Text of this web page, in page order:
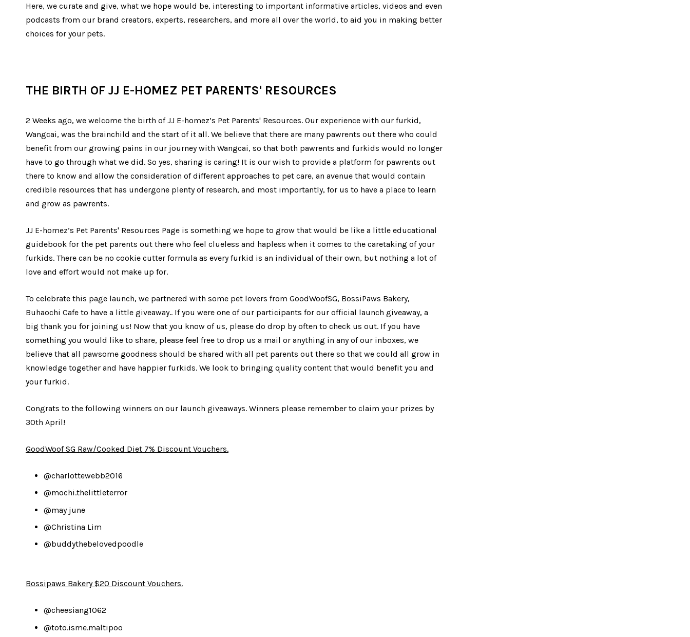
Here, we curate and give, what we hope would be, interesting to important informative articles, videos and even
podcasts from our brand creators, experts, researchers, and more all over the world, to aid you in making better
choices for your pets.
THE BIRTH OF JJ E-HOMEZ PET PARENTS' RESOURCES
2 Weeks ago, we welcome the birth of JJ E-homez’s Pet Parents' Resources. Our experience with our furkid,
Wangcai, was the brainchild and the start of it all. We believe that there are many pawrents out there who could
benefit from our growing pains in our journey with Wangcai, so that both pawrents and furkids would no longer
have to go through what we did. So yes, sharing is caring! It is our wish to provide a platform for pawrents out
there to know and allow the consideration of different approaches to pet care, an avenue that would contain
credible resources that has undergone plenty of research, and most importantly, for us to have a place to learn
and grow as pawrents.
JJ E-homez’s Pet Parents' Resources Page is something we hope to grow that would be like a little educational
guidebook for the pet parents out there who feel clueless and hapless when it comes to the caretaking of your
furkids. There can be no cookie cutter formula as every furkid is an individual of their own, but nothing a lot of
love and effort would not make up for.
To celebrate this page launch, we partnered with some pet lovers from GoodWoofSG, BossiPaws Bakery,
Buhaochi Cafe to have a little giveaway.. If you were one of our participants for our official launch giveaway, a
big thank you for joining us! Now that you know of us, please do drop by often to check us out. If you have
something you would like to share, please feel free to drop us a mail or anything in any of our inboxes, we
believe that all pawsome goodness should be shared with all pet parents out there so that we could all grow in
knowledge together and have happier furkids. We look to bringing quality content that would benefit you and
your furkid.
Congrats to the following winners on our launch giveaways. Winners please remember to claim your prizes by
30th April!
GoodWoof SG Raw/Cooked Diet 7% Discount Vouchers.
@charlottewebb2016
@mochi.thelittleterror
@may june
@Christina Lim
@buddythebelovedpoodle
Bossipaws Bakery $20 Discount Vouchers.
@cheesiang1062
@toto.isme.maltipoo